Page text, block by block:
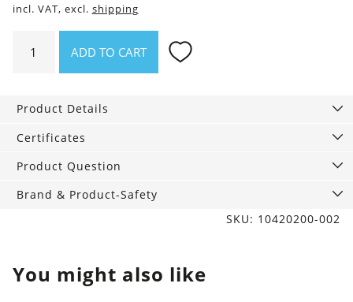
incl. VAT, excl. shipping
cardholderADD TO CART
Product Details
Certificates
Product Question
Brand & Product-Safety
SKU: 10420200-002
You might also like